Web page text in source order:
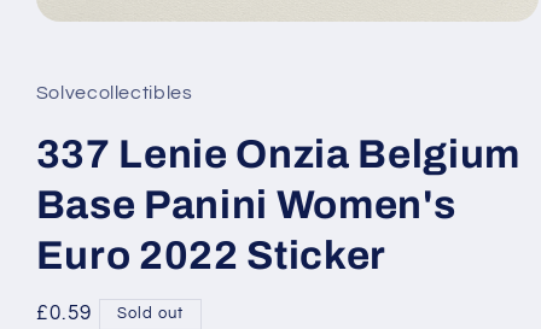
in
modal
Solvecollectibles
337 Lenie Onzia Belgium
Base Panini Women's
Euro 2022 Sticker
Regular
£0.59 Sold out